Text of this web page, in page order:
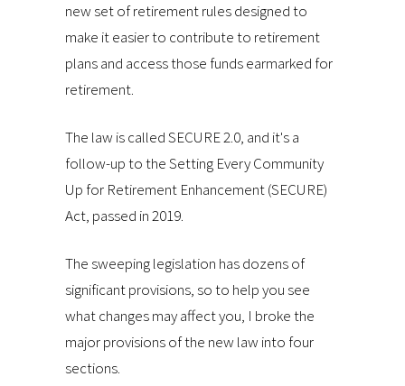
new set of retirement rules designed to
make it easier to contribute to retirement
plans and access those funds earmarked for
retirement.
The law is called SECURE 2.0, and it's a
follow-up to the Setting Every Community
Up for Retirement Enhancement (SECURE)
Act, passed in 2019.
The sweeping legislation has dozens of
significant provisions, so to help you see
what changes may affect you, I broke the
major provisions of the new law into four
sections.